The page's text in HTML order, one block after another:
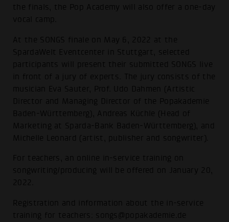
the finals, the Pop Academy will also offer a one-day
vocal camp.
At the SONGS finale on May 6, 2022 at the
SpardaWelt Eventcenter in Stuttgart, selected
participants will present their submitted SONGS live
in front of a jury of experts. The jury consists of the
musician Eva Sauter, Prof. Udo Dahmen (Artistic
Director and Managing Director of the Popakademie
Baden-Württemberg), Andreas Küchle (Head of
Marketing at Sparda-Bank Baden-Württemberg), and
Michelle Leonard (artist, publisher and songwriter).
For teachers, an online in-service training on
songwriting/producing will be offered on January 20,
2022.
Registration and information about the in-service
training for teachers: songs@popakademie.de